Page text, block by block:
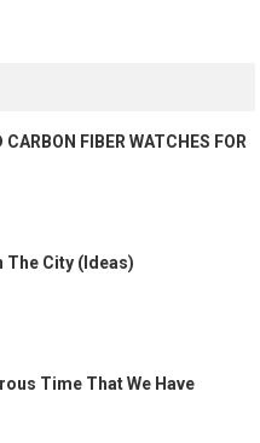
FIBER WATCHES FOR
The City (Ideas)
Time That We Have